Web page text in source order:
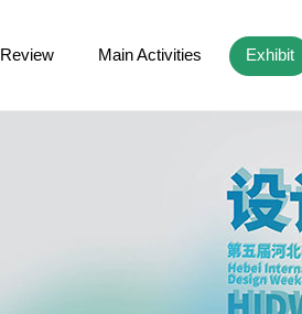
Review Main Activities Exhibit